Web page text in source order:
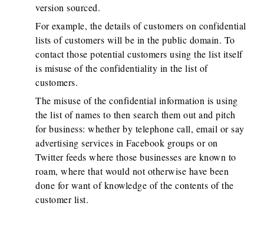
version sourced.
For example, the details of customers on confidential
lists of customers will be in the public domain. To
contact those potential customers using the list itself
is misuse of the confidentiality in the list of
customers.
The misuse of the confidential information is using
the list of names to then search them out and pitch
for business: whether by telephone call, email or say
advertising services in Facebook groups or on
Twitter feeds where those businesses are known to
roam, where that would not otherwise have been
done for want of knowledge of the contents of the
customer list.